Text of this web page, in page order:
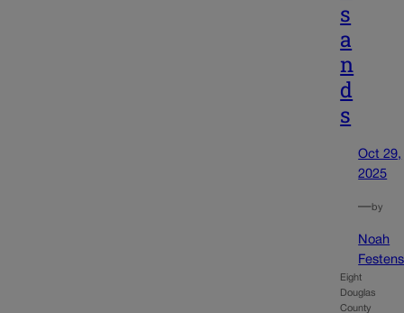
s
a
n
d
s
Oct 29,
2025
—by
Noah
Eight
Douglas
County